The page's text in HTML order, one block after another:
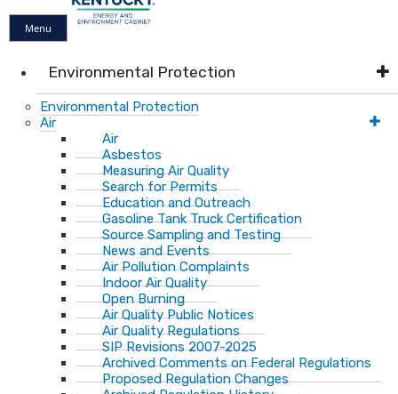
Menu
Environmental Protection
Environmental Protection
Air
Air
Asbestos
Measuring Air Quality
Search for Permits
Education and Outreach
Gasoline Tank Truck Certification
Source Sampling and Testing
News and Events
Air Pollution Complaints
Indoor Air Quality
Open Burning
Air Quality Public Notices
Air Quality Regulations
SIP Revisions 2007-2025
Archived Comments on Federal Regulations
Proposed Regulation Changes